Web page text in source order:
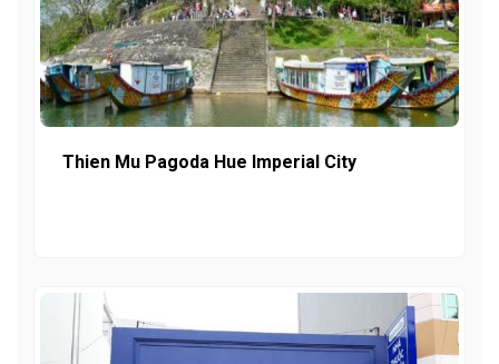
Thien Mu Pagoda Hue Imperial City